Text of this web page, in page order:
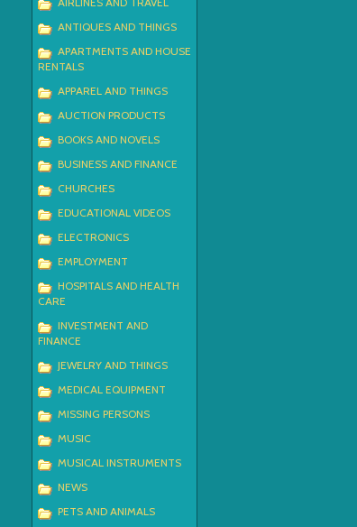
ANTIQUES AND THINGS
APARTMENTS AND HOUSE
RENTALS
APPAREL AND THINGS
AUCTION PRODUCTS
BOOKS AND NOVELS
BUSINESS AND FINANCE
CHURCHES
EDUCATIONAL VIDEOS
ELECTRONICS
EMPLOYMENT
HOSPITALS AND HEALTH
CARE
INVESTMENT AND
FINANCE
JEWELRY AND THINGS
MEDICAL EQUIPMENT
MISSING PERSONS
MUSIC
MUSICAL INSTRUMENTS
NEWS
PETS AND ANIMALS